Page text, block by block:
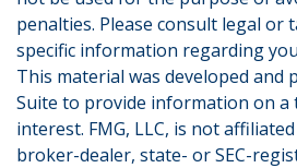
penalties. Please consult legal or
specific information regarding
This material was developed and
Suite to provide information on a
interest. FMG, LLC, is not
broker-dealer, state- or SEC-